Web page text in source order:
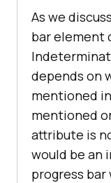
As we
bar element
depends on
mentioned
mentioned
attribute is
would be an
progress